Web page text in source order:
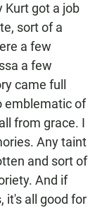
Kurt got a job
sort of a
a few
a few
came full
emblematic of
from grace. I
Any taint
and sort of
And if
it's all good for